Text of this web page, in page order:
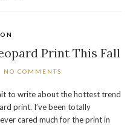
Print This Fall
NO COMMENTS
to write about the hottest trend
print. I’ve been totally
cared much for the print in